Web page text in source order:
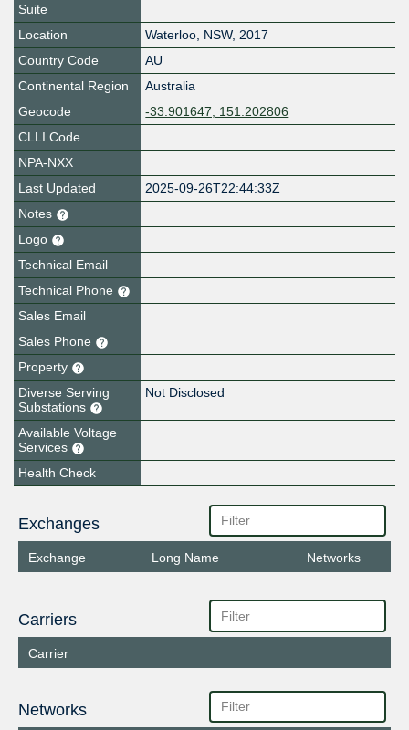
Suite
Location
Waterloo, NSW, 2017
Country Code
AU
Continental Region
Australia
Geocode
-33.901647, 151.202806
CLLI Code
NPA-NXX
Last Updated
2025-09-26T22:44:33Z
Notes
Logo
Technical Email
Technical Phone
Sales Email
Sales Phone
Property
Diverse Serving
Substations
Not Disclosed
Available Voltage
Services
Health Check
Exchanges
Exchange Long Name Networks
Carriers
Carrier
Networks